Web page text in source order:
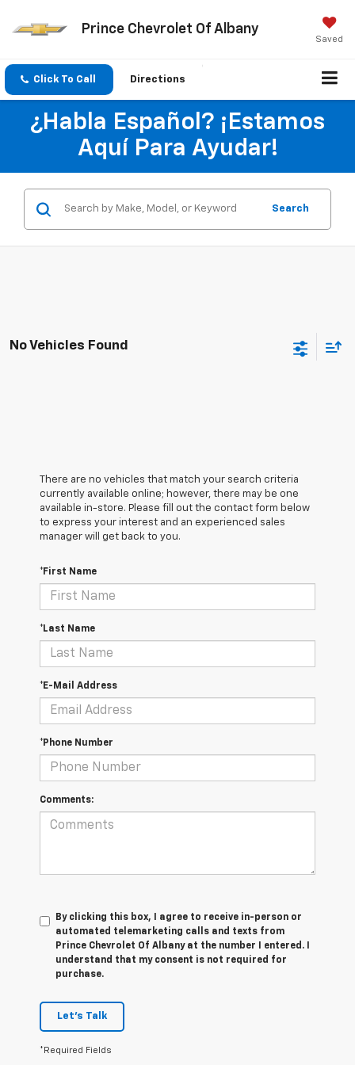
Prince Chevrolet Of Albany
Saved
Click To Call Directions
¿Habla Español? ¡Estamos
Aquí Para Ayudar!
Search
No Vehicles Found
There are no vehicles that match your search criteria
currently available online; however, there may be one
available in-store. Please fill out the contact form below
to express your interest and an experienced sales
manager will get back to you.
*First Name
*Last Name
*E-Mail Address
*Phone Number
Comments:
By clicking this box, I agree to receive in-person or
automated telemarketing calls and texts from
Prince Chevrolet Of Albany at the number I entered. I
understand that my consent is not required for
purchase.
Let's Talk
*Required Fields